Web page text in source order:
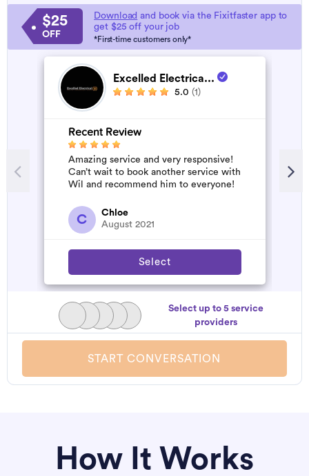
$25
OFF
Download and book via the Fixitfaster app to
get $25 off your job
*First-time customers only*
Excelled Electrica...
5.0 (1)
Recent Review
Amazing service and very responsive!
Can’t wait to book another service with
Wil and recommend him to everyone!
C
Chloe
August 2021
Select
Select up to 5 service
providers
START CONVERSATION
How It Works